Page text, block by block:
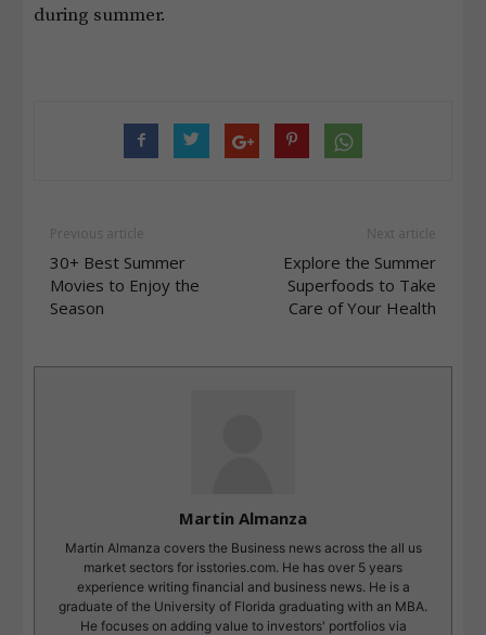
during summer.
Previous article
30+ Best Summer
Movies to Enjoy the
Season
Next article
Explore the Summer
Superfoods to Take
Care of Your Health
Martin Almanza
Martin Almanza covers the Business news across the all us
market sectors for isstories.com. He has over 5 years
experience writing financial and business news. He is a
graduate of the University of Florida graduating with an MBA.
He focuses on adding value to investors' portfolios via